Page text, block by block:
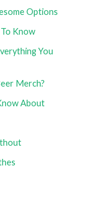
Options
Know
You
Merch?
About